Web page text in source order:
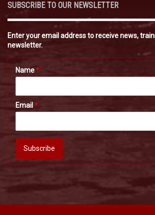
SUBSCRIBE TO OUR NEWSLETTER
Enter your email address to receive news,
newsletter.
Name*
Email *
Subscribe